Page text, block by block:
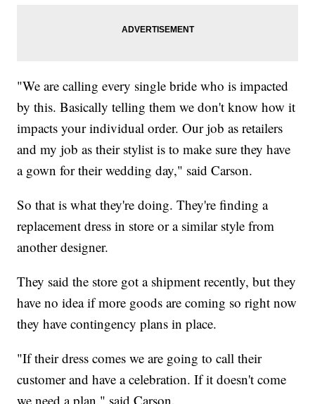
"We are calling every single bride who is impacted
by this. Basically telling them we don't know how it
impacts your individual order. Our job as retailers
and my job as their stylist is to make sure they have
a gown for their wedding day," said Carson.
So that is what they're doing. They're finding a
replacement dress in store or a similar style from
another designer.
They said the store got a shipment recently, but they
have no idea if more goods are coming so right now
they have contingency plans in place.
"If their dress comes we are going to call their
customer and have a celebration. If it doesn't come
we need a plan," said Carson.